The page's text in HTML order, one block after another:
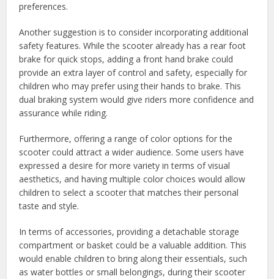
preferences.
Another suggestion is to consider incorporating additional
safety features. While the scooter already has a rear foot
brake for quick stops, adding a front hand brake could
provide an extra layer of control and safety, especially for
children who may prefer using their hands to brake. This
dual braking system would give riders more confidence and
assurance while riding.
Furthermore, offering a range of color options for the
scooter could attract a wider audience. Some users have
expressed a desire for more variety in terms of visual
aesthetics, and having multiple color choices would allow
children to select a scooter that matches their personal
taste and style.
In terms of accessories, providing a detachable storage
compartment or basket could be a valuable addition. This
would enable children to bring along their essentials, such
as water bottles or small belongings, during their scooter